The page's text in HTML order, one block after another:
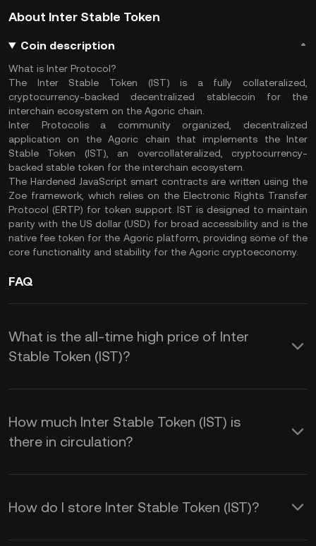
About Inter Stable Token
Coin description
What is Inter Protocol?
The Inter Stable Token (IST) is a fully collateralized,
cryptocurrency-backed decentralized stablecoin for the
interchain ecosystem on the Agoric chain.
Inter Protocolis a community organized, decentralized
application on the Agoric chain that implements the Inter
Stable Token (IST), an overcollateralized, cryptocurrency-
backed stable token for the interchain ecosystem.
The Hardened JavaScript smart contracts are written using the
Zoe framework, which relies on the Electronic Rights Transfer
Protocol (ERTP) for token support. IST is designed to maintain
parity with the US dollar (USD) for broad accessibility and is the
native fee token for the Agoric platform, providing some of the
core functionality and stability for the Agoric cryptoeconomy.
FAQ
What is the all-time high price of Inter
Stable Token (IST)?
How much Inter Stable Token (IST) is
there in circulation?
How do I store Inter Stable Token (IST)?